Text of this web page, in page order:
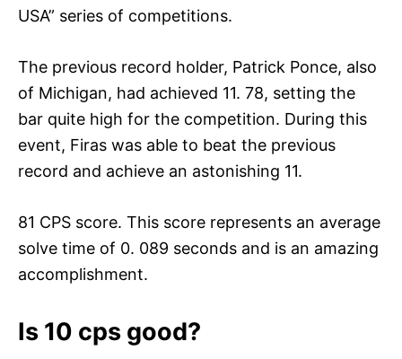
USA” series of competitions.
The previous record holder, Patrick Ponce, also
of Michigan, had achieved 11. 78, setting the
bar quite high for the competition. During this
event, Firas was able to beat the previous
record and achieve an astonishing 11.
81 CPS score. This score represents an average
solve time of 0. 089 seconds and is an amazing
accomplishment.
Is 10 cps good?